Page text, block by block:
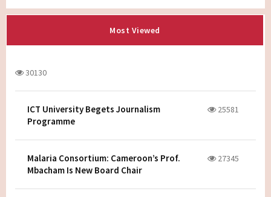
Most Viewed
30130
ICT University Begets Journalism
Programme
25581
Malaria Consortium: Cameroon’s Prof.
Mbacham Is New Board Chair
27345